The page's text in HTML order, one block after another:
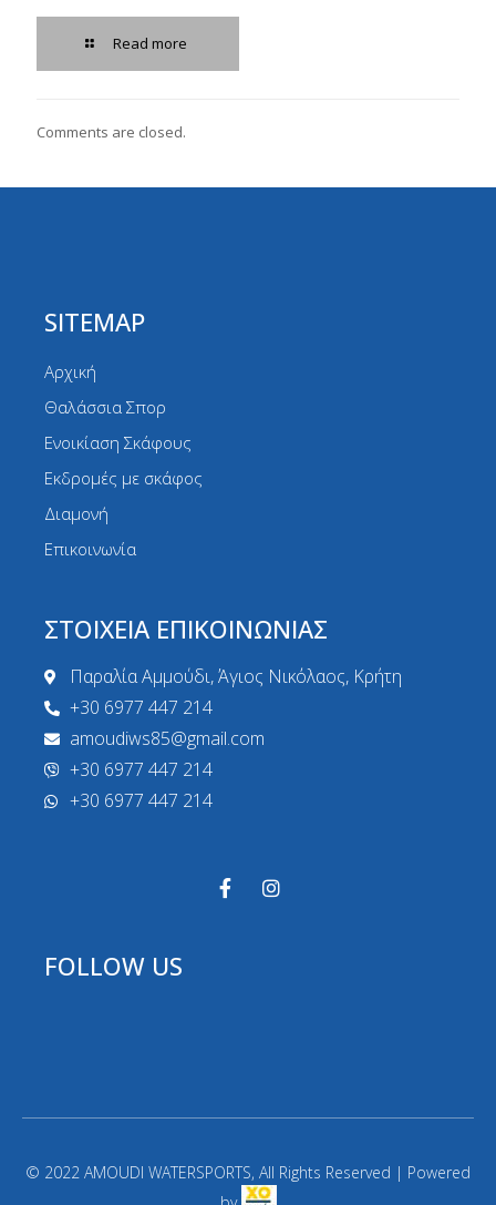
Read more
Comments are closed.
SITEMAP
Αρχική
Θαλάσσια Σπορ
Ενοικίαση Σκάφους
Εκδρομές με σκάφος
Διαμονή
Επικοινωνία
ΣΤΟΙΧΕΙΑ ΕΠΙΚΟΙΝΩΝΙΑΣ
Παραλία Αμμούδι, Άγιος Νικόλαος, Κρήτη
+30 6977 447 214
amoudiws85@gmail.com
+30 6977 447 214
+30 6977 447 214
FOLLOW US
© 2022 AMOUDI WATERSPORTS, All Rights Reserved | Powered